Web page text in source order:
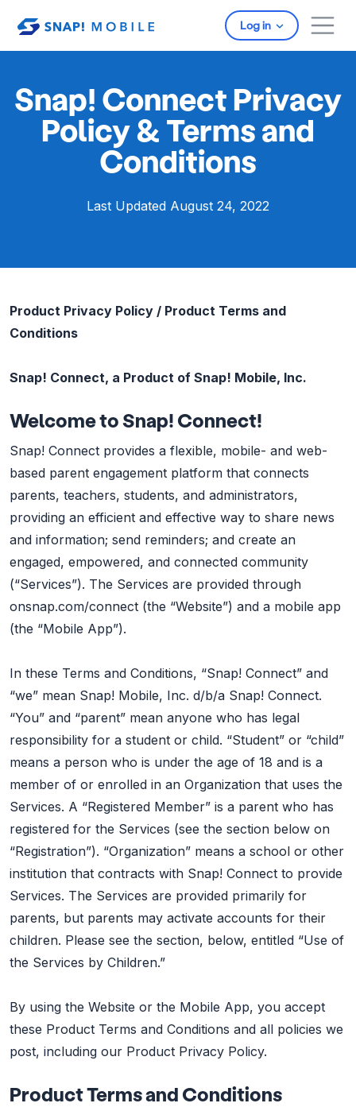
Log in
Snap! Connect Privacy
Policy & Terms and
Conditions
Last Updated August 24, 2022
Product Privacy Policy / Product Terms and
Conditions
Snap! Connect, a Product of Snap! Mobile, Inc.
Welcome to Snap! Connect!
Snap! Connect provides a flexible, mobile- and web-
based parent engagement platform that connects
parents, teachers, students, and administrators,
providing an efficient and effective way to share news
and information; send reminders; and create an
engaged, empowered, and connected community
(“Services”). The Services are provided through
onsnap.com/connect (the “Website”) and a mobile app
(the “Mobile App”).
In these Terms and Conditions, “Snap! Connect” and
“we” mean Snap! Mobile, Inc. d/b/a Snap! Connect.
“You” and “parent” mean anyone who has legal
responsibility for a student or child. “Student” or “child”
means a person who is under the age of 18 and is a
member of or enrolled in an Organization that uses the
Services. A “Registered Member” is a parent who has
registered for the Services (see the section below on
“Registration”). “Organization” means a school or other
institution that contracts with Snap! Connect to provide
Services. The Services are provided primarily for
parents, but parents may activate accounts for their
children. Please see the section, below, entitled “Use of
the Services by Children.”
By using the Website or the Mobile App, you accept
these Product Terms and Conditions and all policies we
post, including our Product Privacy Policy.
Product Terms and Conditions